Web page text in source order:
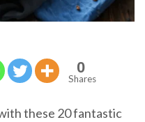
0
Shares
these 20 fantastic